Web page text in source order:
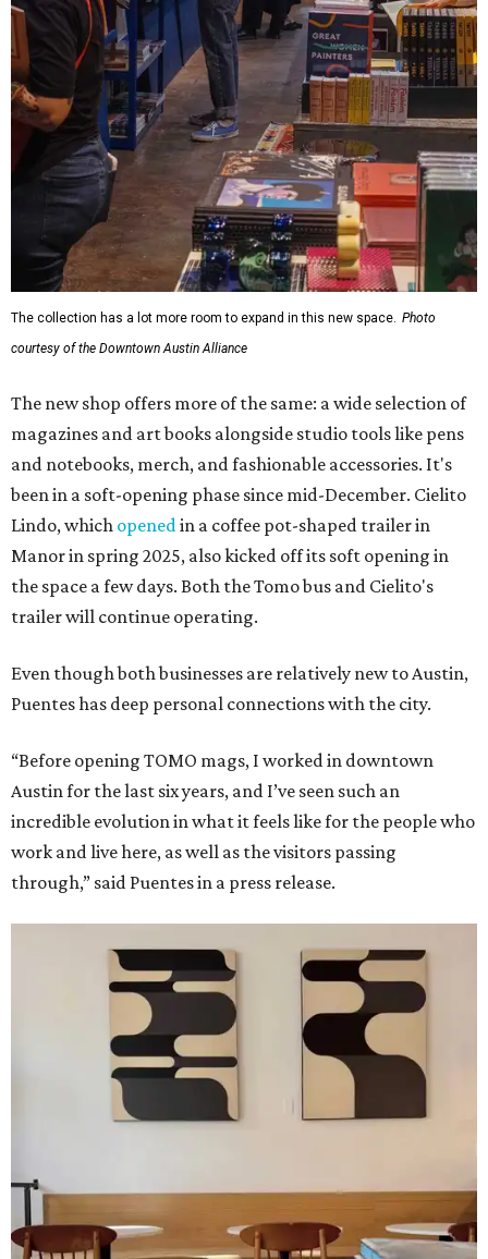
The collection has a lot more room to expand in this new space. Photo
courtesy of the Downtown Austin Alliance
The new shop offers more of the same: a wide selection of
magazines and art books alongside studio tools like pens
and notebooks, merch, and fashionable accessories. It's
been in a soft-opening phase since mid-December. Cielito
Lindo, which opened in a coffee pot-shaped trailer in
Manor in spring 2025, also kicked off its soft opening in
the space a few days. Both the Tomo bus and Cielito's
trailer will continue operating.
Even though both businesses are relatively new to Austin,
Puentes has deep personal connections with the city.
“Before opening TOMO mags, I worked in downtown
Austin for the last six years, and I’ve seen such an
incredible evolution in what it feels like for the people who
work and live here, as well as the visitors passing
through,” said Puentes in a press release.